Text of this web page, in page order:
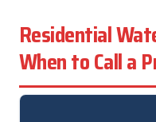
Residential
When to Call a